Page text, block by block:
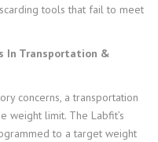
tools that fail to meet
In Transportation &
concerns, a transportation
weight limit. The Labfit’s
to a target weight